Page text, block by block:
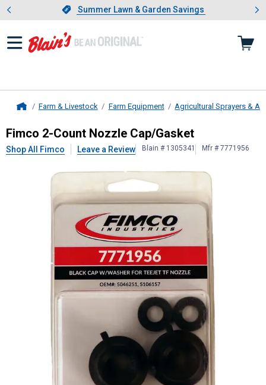
Slide 1 of 4.Summer Lawn & Garden Savings
Summer Lawn & Garden Savings
Showing slide 1 of 4: Summer
Farm & Livestock Farm Equipment Agricultural Sprayers &
Fimco2-Count Nozzle Cap/Gasket
Fimco 2-Count Nozzle Cap/Gasket
Shop All Fimco Leave a Review Blain # 1305341 Mfr # 7771956